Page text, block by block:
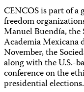
CENCOS is part of
freedom
Manuel Buendía, the
Academia Mexicana
November, the
along with the U.S.-
conference on the
presidential elections.